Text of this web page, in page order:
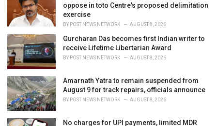
oppose in toto Centre's proposed delimitation
exercise
BY POST NEWS NETWORK AUGUST 8, 2026
Gurcharan Das becomes first Indian writer to
receive Lifetime Libertarian Award
BY POST NEWS NETWORK AUGUST 8, 2026
Amarnath Yatra to remain suspended from
August 9 for track repairs, officials announce
BY POST NEWS NETWORK AUGUST 8, 2026
No charges for UPI payments, limited MDR